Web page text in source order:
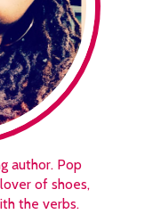
author. Pop
of shoes,
the verbs.